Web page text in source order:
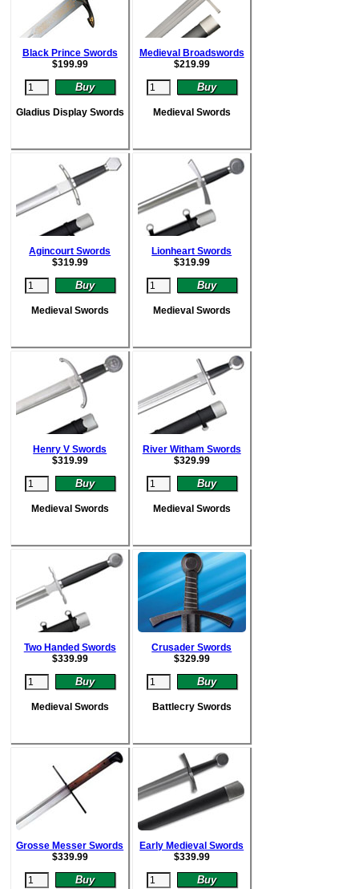
Black Prince Swords
$199.99
Gladius Display Swords
Medieval Broadswords
$219.99
Medieval Swords
Agincourt Swords
$319.99
Medieval Swords
Lionheart Swords
$319.99
Medieval Swords
Henry V Swords
$319.99
Medieval Swords
River Witham Swords
$329.99
Medieval Swords
Two Handed Swords
$339.99
Medieval Swords
Crusader Swords
$329.99
Battlecry Swords
Grosse Messer Swords
$339.99
Early Medieval Swords
$339.99